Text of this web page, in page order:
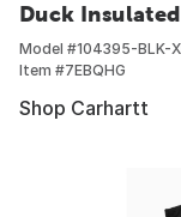
Duck
Model #104395-BLK-
Item #7EBQHG
Shop Carhartt